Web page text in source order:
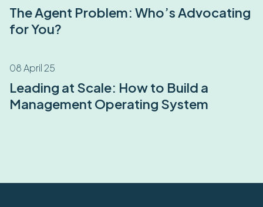
The Agent Problem: Who’s Advocating
for You?
08 April 25
Leading at Scale: How to Build a
Management Operating System